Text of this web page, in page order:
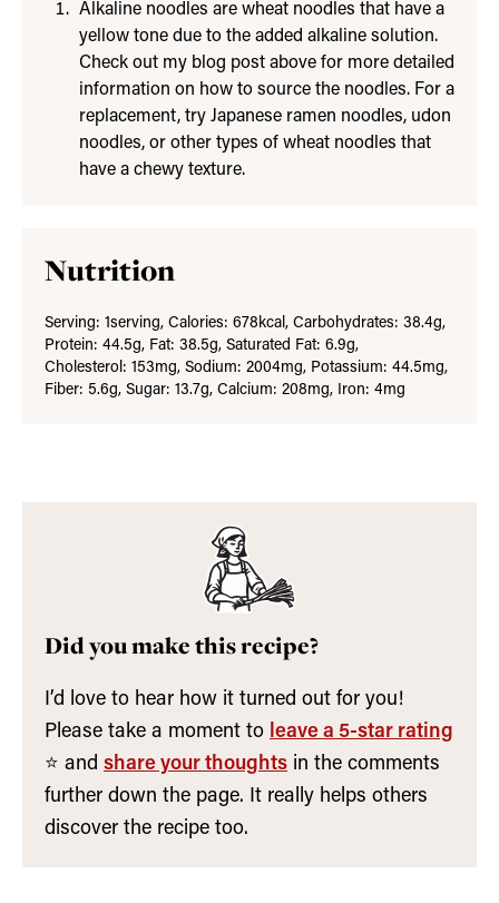
Alkaline noodles are wheat noodles that have a
yellow tone due to the added alkaline solution.
Check out my blog post above for more detailed
information on how to source the noodles. For a
replacement, try Japanese ramen noodles, udon
noodles, or other types of wheat noodles that
have a chewy texture.
Nutrition
Serving: 1serving, Calories: 678kcal, Carbohydrates: 38.4g,
Protein: 44.5g, Fat: 38.5g, Saturated Fat: 6.9g,
Cholesterol: 153mg, Sodium: 2004mg, Potassium: 44.5mg,
Fiber: 5.6g, Sugar: 13.7g, Calcium: 208mg, Iron: 4mg
Did you make this recipe?
I’d love to hear how it turned out for you!
Please take a moment to leave a 5-star rating
⭐️ and share your thoughts in the comments
further down the page. It really helps others
discover the recipe too.